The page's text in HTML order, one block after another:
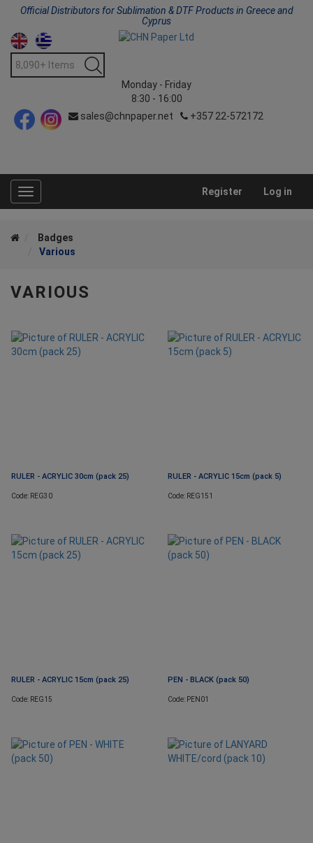
Official Distributors for Sublimation & DTF Products in Greece and
Cyprus
Monday - Friday
8:30 - 16:00
sales@chnpaper.net
+357 22-572172
Toggle
navigation
Register Log in
Badges
Various
VARIOUS
RULER - ACRYLIC 30cm (pack 25)
Code: REG30
RULER - ACRYLIC 15cm (pack 5)
Code: REG151
RULER - ACRYLIC 15cm (pack 25)
Code: REG15
PEN - BLACK (pack 50)
Code: PEN01